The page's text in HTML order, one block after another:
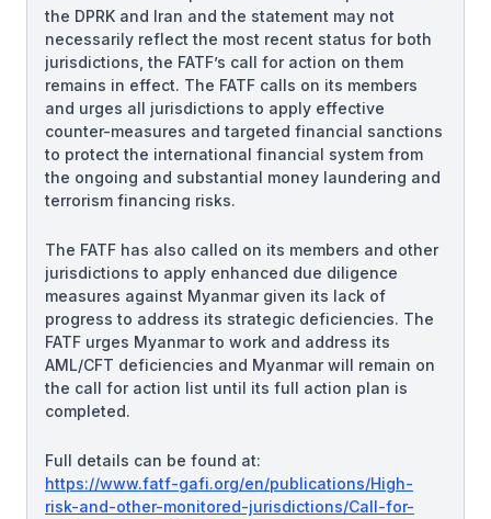
the DPRK and Iran and the statement may not
necessarily reflect the most recent status for both
jurisdictions, the FATF’s call for action on them
remains in effect. The FATF calls on its members
and urges all jurisdictions to apply effective
counter-measures and targeted financial sanctions
to protect the international financial system from
the ongoing and substantial money laundering and
terrorism financing risks.
The FATF has also called on its members and other
jurisdictions to apply enhanced due diligence
measures against Myanmar given its lack of
progress to address its strategic deficiencies. The
FATF urges Myanmar to work and address its
AML/CFT deficiencies and Myanmar will remain on
the call for action list until its full action plan is
completed.
Full details can be found at:
https://www.fatf-gafi.org/en/publications/High-
risk-and-other-monitored-jurisdictions/Call-for-